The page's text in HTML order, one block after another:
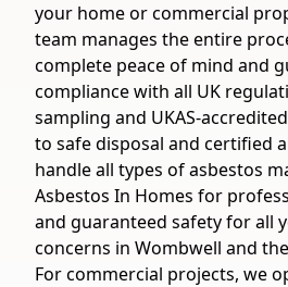
your home or commercial
team manages the entire
complete peace of mind and
compliance with all UK
sampling and UKAS-
to safe disposal and certified
handle all types of asbestos
Asbestos In Homes for
and guaranteed safety for all
concerns in Wombwell and
For commercial projects, we